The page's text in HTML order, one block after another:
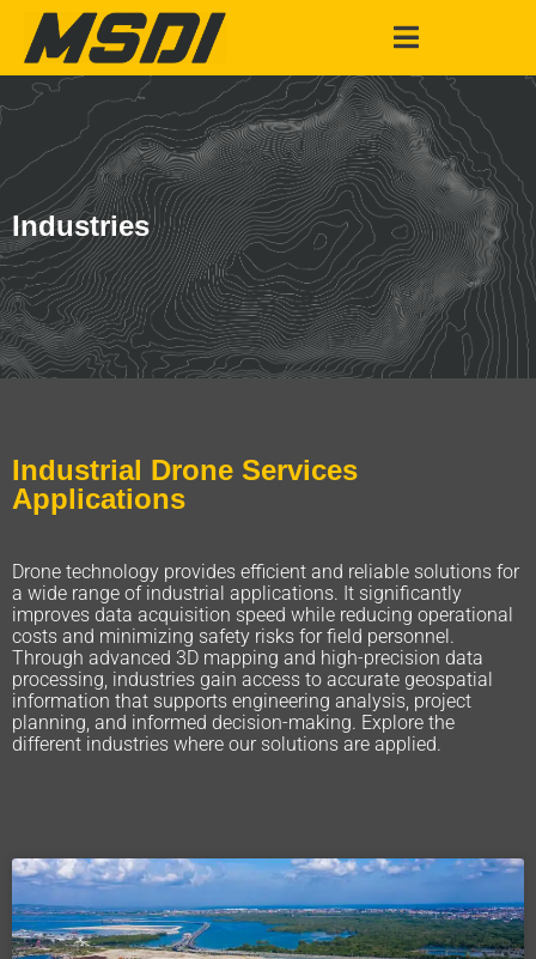
Industries
Industrial Drone Services
Applications
Drone technology provides efficient and reliable solutions for
a wide range of industrial applications. It significantly
improves data acquisition speed while reducing operational
costs and minimizing safety risks for field personnel.
Through advanced 3D mapping and high-precision data
processing, industries gain access to accurate geospatial
information that supports engineering analysis, project
planning, and informed decision-making. Explore the
different industries where our solutions are applied.